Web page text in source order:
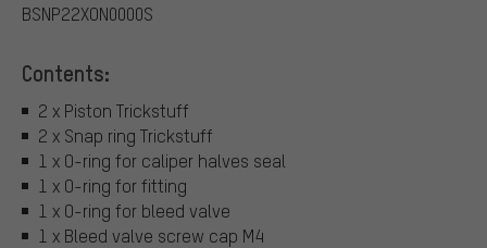
BSNP22XON0000S
Contents:
2 x Piston Trickstuff
2 x Snap ring Trickstuff
1 x O-ring for caliper halves seal
1 x O-ring for fitting
1 x O-ring for bleed valve
1 x Bleed valve screw cap M4